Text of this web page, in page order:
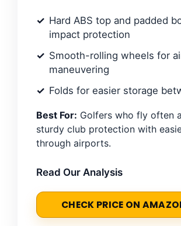
Hard ABS top and padded
impact protection
Smooth-rolling wheels for
maneuvering
Folds for easier storage
Best For: Golfers who fly often
sturdy club protection with
through airports.
Read Our Analysis
CHECK PRICE ON